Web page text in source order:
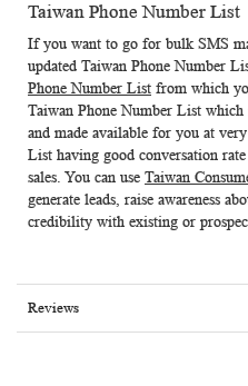
Taiwan Phone Number List
If you want to go for bulk SMS
updated Taiwan Phone Number
Phone Number List from which
Taiwan Phone Number List which
and made available for you at
List having good conversation
sales. You can use Taiwan
generate leads, raise awareness
credibility with existing or
Reviews